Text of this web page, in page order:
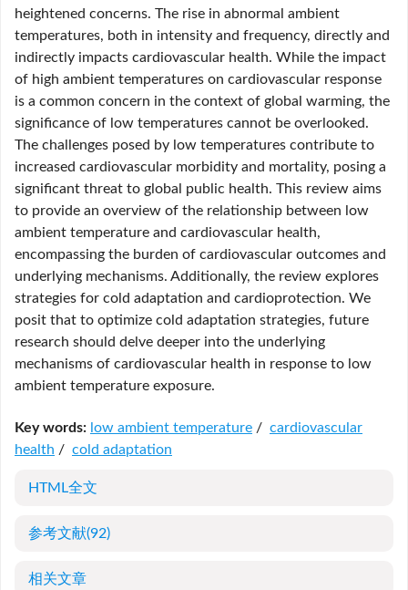
heightened concerns. The rise in abnormal ambient
temperatures, both in intensity and frequency, directly and
indirectly impacts cardiovascular health. While the impact
of high ambient temperatures on cardiovascular response
is a common concern in the context of global warming, the
significance of low temperatures cannot be overlooked.
The challenges posed by low temperatures contribute to
increased cardiovascular morbidity and mortality, posing a
significant threat to global public health. This review aims
to provide an overview of the relationship between low
ambient temperature and cardiovascular health,
encompassing the burden of cardiovascular outcomes and
underlying mechanisms. Additionally, the review explores
strategies for cold adaptation and cardioprotection. We
posit that to optimize cold adaptation strategies, future
research should delve deeper into the underlying
mechanisms of cardiovascular health in response to low
ambient temperature exposure.
Key words: low ambient temperature / cardiovascular
health / cold adaptation
HTML全文
参考文献(92)
相关文章